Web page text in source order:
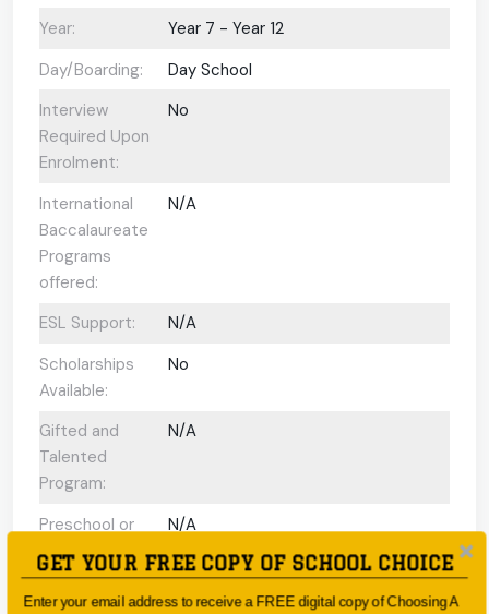
Year:
Year 7 - Year 12
Day/Boarding:
Day School
Interview
Required Upon
Enrolment:
No
International
Baccalaureate
Programs
offered:
N/A
ESL Support:
N/A
Scholarships
Available:
No
Gifted and
Talented
Program:
N/A
Preschool or
Early Learning
Centre:
N/A
GET YOUR FREE COPY OF SCHOOL CHOICE
Enter your email address to receive a FREE digital copy of Choosing A